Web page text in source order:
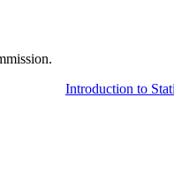
Introduction to